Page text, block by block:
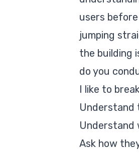
users
jumping
the building
do you
I like to
Understand
Understand
Ask how